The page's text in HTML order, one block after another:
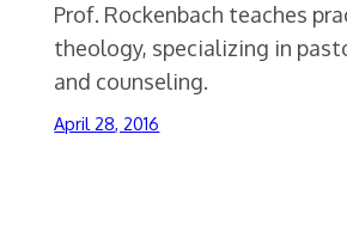
Prof. Rockenbach teaches
theology, specializing in
and counseling.
April 28, 2016